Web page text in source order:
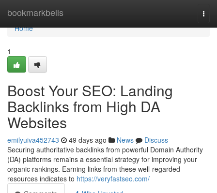
bookmarkbells
Home
Home
1
Boost Your SEO: Landing
Backlinks from High DA
Websites
emilyuiva452743 49 days ago News
Discuss
Securing authoritative backlinks from powerful Domain Authority
(DA) platforms remains a essential strategy for improving your
organic rankings. Earning links from these well-regarded
resources indicates to https://veryfastseo.com/